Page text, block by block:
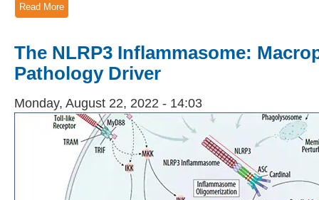
Read More
The NLRP3 Inflammasome:
Pathology Driver
Monday, August 22, 2022 - 14:03